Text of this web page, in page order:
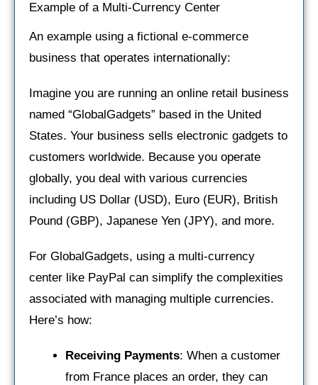
Example of a Multi-Currency Center
An example using a fictional e-commerce
business that operates internationally:
Imagine you are running an online retail business
named “GlobalGadgets” based in the United
States. Your business sells electronic gadgets to
customers worldwide. Because you operate
globally, you deal with various currencies
including US Dollar (USD), Euro (EUR), British
Pound (GBP), Japanese Yen (JPY), and more.
For GlobalGadgets, using a multi-currency
center like PayPal can simplify the complexities
associated with managing multiple currencies.
Here’s how:
Receiving Payments: When a customer
from France places an order, they can